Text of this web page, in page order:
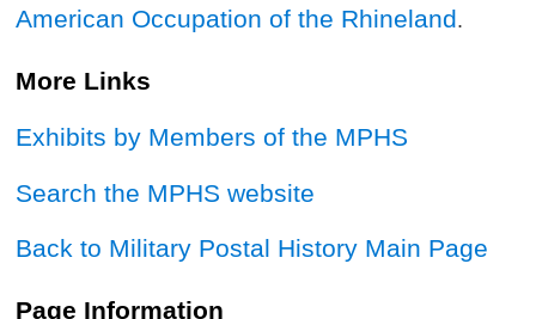
American Occupation of the Rhineland.
More Links
Exhibits by Members of the MPHS
Search the MPHS website
Back to Military Postal History Main Page
Page Information